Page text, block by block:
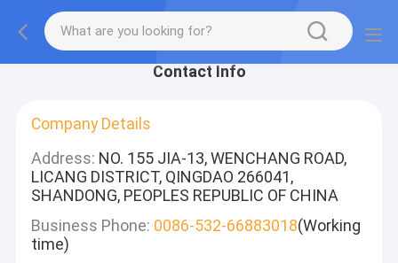
Contact Info
Company Details
Address: NO. 155 JIA-13, WENCHANG ROAD,
LICANG DISTRICT, QINGDAO 266041,
SHANDONG, PEOPLES REPUBLIC OF CHINA
Business Phone: 0086-532-66883018(Working
time)